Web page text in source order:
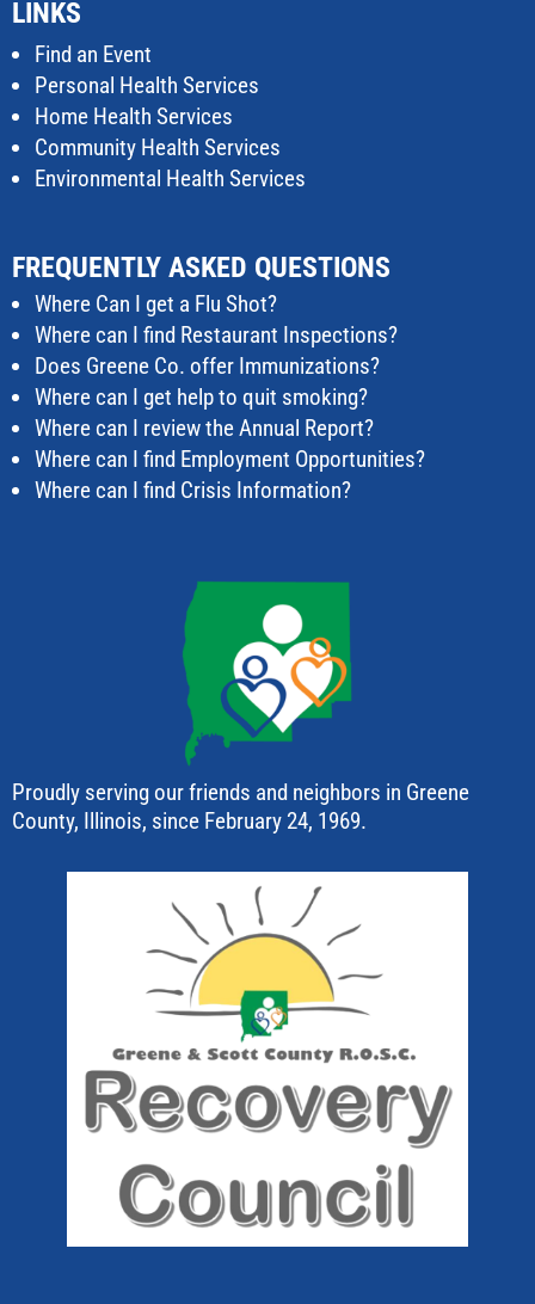
LINKS
Find an Event
Personal Health Services
Home Health Services
Community Health Services
Environmental Health Services
FREQUENTLY ASKED QUESTIONS
Where Can I get a Flu Shot?
Where can I find Restaurant Inspections?
Does Greene Co. offer Immunizations?
Where can I get help to quit smoking?
Where can I review the Annual Report?
Where can I find Employment Opportunities?
Where can I find Crisis Information?
Proudly serving our friends and neighbors in Greene
County, Illinois, since February 24, 1969.